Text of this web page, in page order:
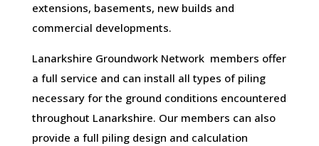
extensions, basements, new builds and
commercial developments.
Lanarkshire Groundwork Network members offer
a full service and can install all types of piling
necessary for the ground conditions encountered
throughout Lanarkshire. Our members can also
provide a full piling design and calculation